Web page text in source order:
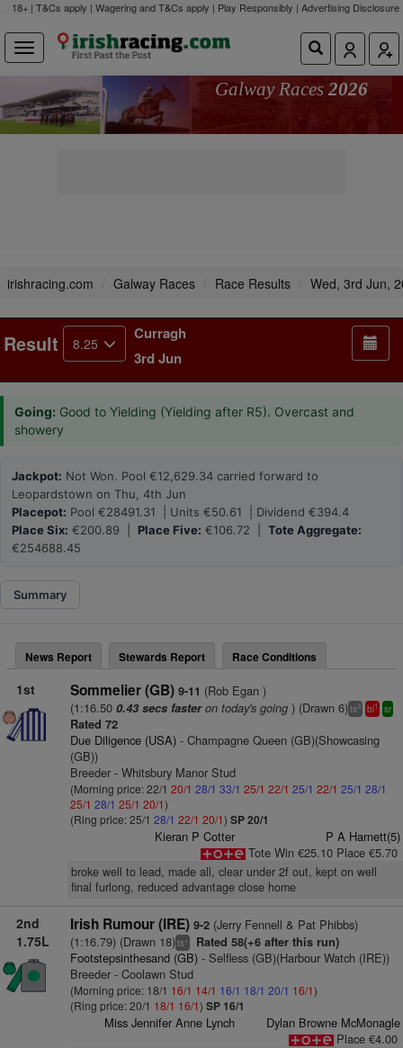
18+ | T&Cs apply | Wagering and T&Cs apply | Play Responsibly | Advertising Disclosure
Galway Races 2026
irishracing.com Galway Races Race Results Wed, 3rd Jun,
Result 8.25
Curragh
3rd Jun
Going: Good to Yielding (Yielding after R5). Overcast and
showery
Jackpot: Not Won. Pool €12,629.34 carried forward to
Leopardstown on Thu, 4th Jun
Placepot: Pool €28491.31 | Units €50.61 | Dividend €394.4
Place Six: €200.89 | Place Five: €106.72 | Tote Aggregate:
€254688.45
Summary
News Report Stewards Report Race Conditions
1st Sommelier (GB) 9-11 (Rob Egan )
(1:16.50 0.43 secs fasteron today's going) (Drawn 6)ts3 bl1 sr
Rated 72
Due Diligence (USA)- Champagne Queen (GB)(Showcasing
(GB))
Breeder - Whitsbury Manor Stud
(Morning price: 22/1 20/1 28/1 33/1 25/1 22/1 25/1 22/1 25/1 28/1
25/1 28/1 25/1 20/1)
(Ring price: 25/1 28/1 22/1 20/1) SP 20/1
Kieran P Cotter
P A Harnett(5)
Tote Win €25.10 Place €5.70
broke well to lead, made all, clear under 2f out, kept on well
final furlong, reduced advantage close home
2nd
1.75L
Irish Rumour (IRE) 9-2(Jerry Fennell & Pat Phibbs)
(1:16.79) (Drawn 18)ts+ Rated 58(+6 after this run)
Footstepsinthesand (GB)- Selfless (GB)(Harbour Watch (IRE))
Breeder - Coolawn Stud
(Morning price: 18/1 16/1 14/1 16/1 18/1 20/1 16/1)
(Ring price: 20/1 18/1 16/1) SP 16/1
Miss Jennifer Anne Lynch
Dylan Browne McMonagle
Place €4.00